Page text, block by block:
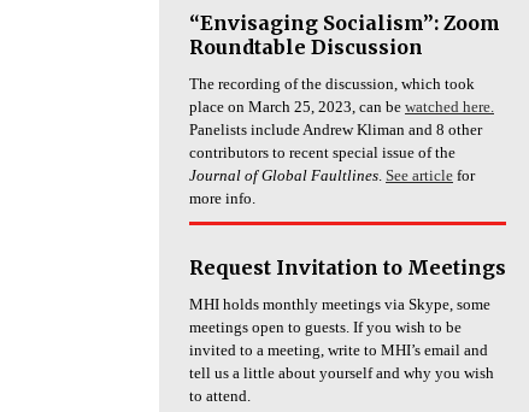
“Envisaging Socialism”: Zoom
Roundtable Discussion
The recording of the discussion, which took
place on March 25, 2023, can be watched here.
Panelists include Andrew Kliman and 8 other
contributors to recent special issue of the
Journal of Global Faultlines See article for
more info.
Request Invitation to Meetings
MHI holds monthly meetings via Skype, some
meetings open to guests. If you wish to be
invited to a meeting, write to MHI’s email and
tell us a little about yourself and why you wish
to attend.